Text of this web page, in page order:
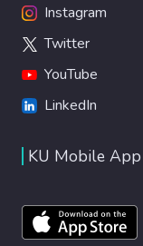
Instagram
Twitter
YouTube
LinkedIn
KU Mobile App